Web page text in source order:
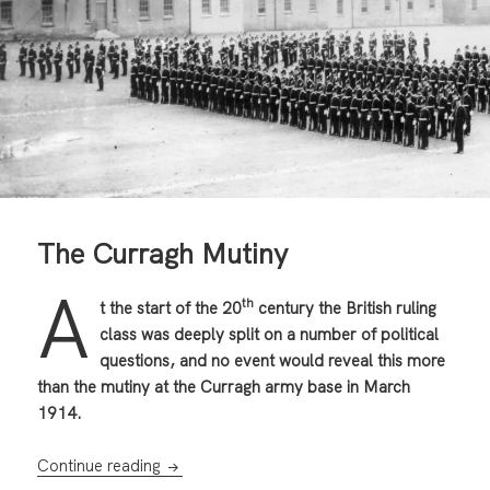
The Curragh Mutiny
A t the start of the 20thcentury the British ruling
class was deeply split on a number of political
questions, and no event would reveal this more
than the mutiny at the Curragh army base in March
1914.
Continue reading The Curragh Mutiny